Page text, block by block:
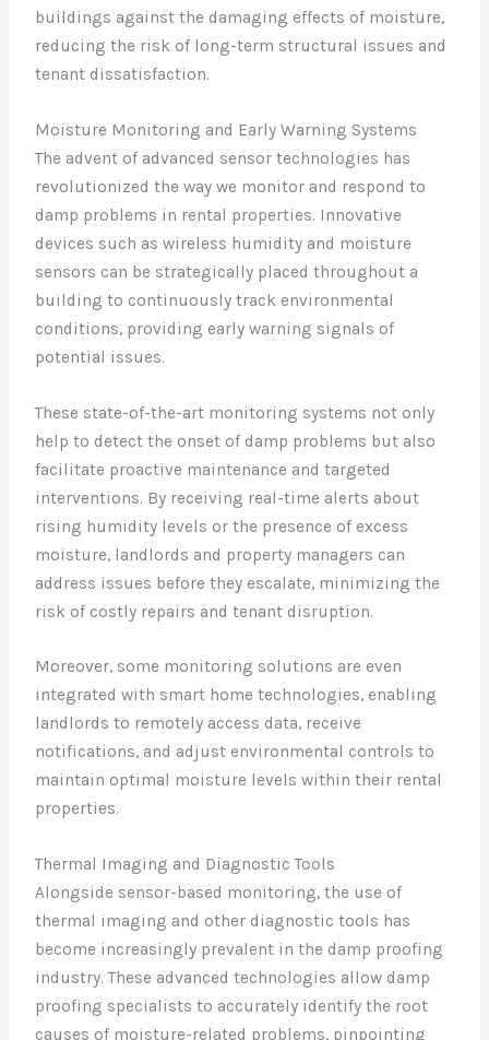
buildings against the damaging effects of moisture,
reducing the risk of long-term structural issues and
tenant dissatisfaction.
Moisture Monitoring and Early Warning Systems
The advent of advanced sensor technologies has
revolutionized the way we monitor and respond to
damp problems in rental properties. Innovative
devices such as wireless humidity and moisture
sensors can be strategically placed throughout a
building to continuously track environmental
conditions, providing early warning signals of
potential issues.
These state-of-the-art monitoring systems not only
help to detect the onset of damp problems but also
facilitate proactive maintenance and targeted
interventions. By receiving real-time alerts about
rising humidity levels or the presence of excess
moisture, landlords and property managers can
address issues before they escalate, minimizing the
risk of costly repairs and tenant disruption.
Moreover, some monitoring solutions are even
integrated with smart home technologies, enabling
landlords to remotely access data, receive
notifications, and adjust environmental controls to
maintain optimal moisture levels within their rental
properties.
Thermal Imaging and Diagnostic Tools
Alongside sensor-based monitoring, the use of
thermal imaging and other diagnostic tools has
become increasingly prevalent in the damp proofing
industry. These advanced technologies allow damp
proofing specialists to accurately identify the root
causes of moisture-related problems, pinpointing